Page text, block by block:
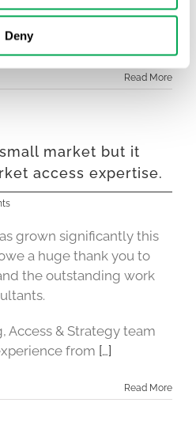
Deny
are an important reminder
landscape
Read More
market but it
access expertise.
grown significantly this
a huge thank you to
the outstanding work
Access & Strategy team
from […]
Read More